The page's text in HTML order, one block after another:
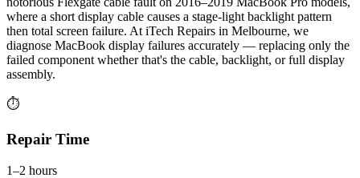
where a short display cable causes a stage-light backlight pattern
then total screen failure. At iTech Repairs in Melbourne, we
diagnose MacBook display failures accurately — replacing only the
failed component whether that's the cable, backlight, or full display
assembly.
⏱
Repair Time
1–2 hours